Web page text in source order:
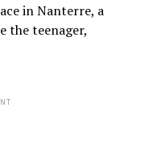
in Nanterre, a
the teenager,